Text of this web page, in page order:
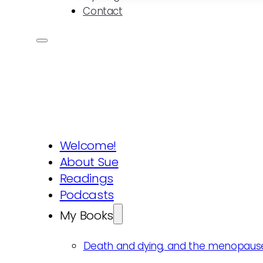
Contact
Welcome!
About Sue
Readings
Podcasts
My Books
Death and dying, and the